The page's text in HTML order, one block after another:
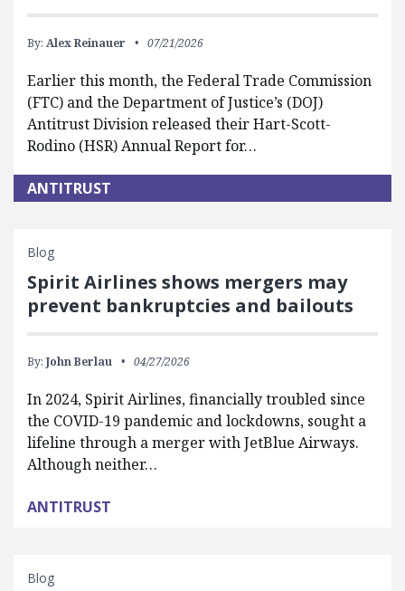
By: Alex Reinauer 07/21/2026
Earlier this month, the Federal Trade Commission
(FTC) and the Department of Justice’s (DOJ)
Antitrust Division released their Hart-Scott-
Rodino (HSR) Annual Report for…
ANTITRUST
Blog
Spirit Airlines shows mergers may
prevent bankruptcies and bailouts
By: John Berlau 04/27/2026
In 2024, Spirit Airlines, financially troubled since
the COVID-19 pandemic and lockdowns, sought a
lifeline through a merger with JetBlue Airways.
Although neither…
ANTITRUST
Blog